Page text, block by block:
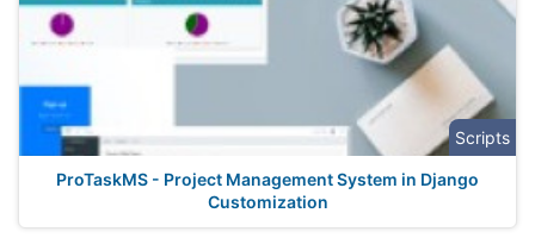
Scripts
ProTaskMS - Project Management System in Django
Customization